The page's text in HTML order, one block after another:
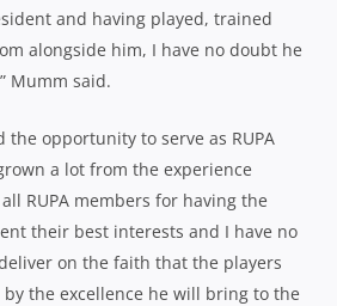
and having played, trained
alongside him, I have no doubt he
Mumm said.
the opportunity to serve as RUPA
a lot from the experience
RUPA members for having the
their best interests and I have no
on the faith that the players
the excellence he will bring to the